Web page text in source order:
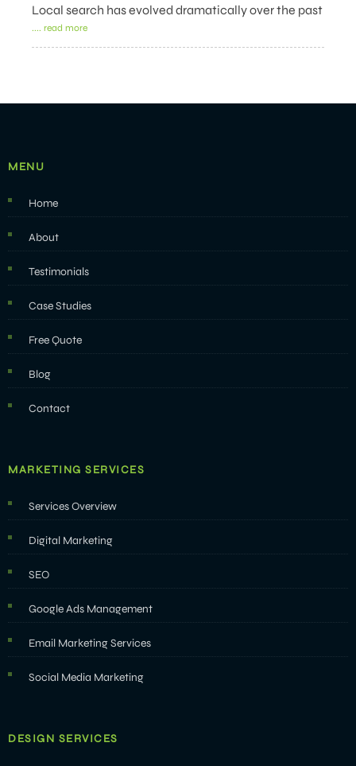
Local search has evolved dramatically over the past
.... read more
MENU
Home
About
Testimonials
Case Studies
Free Quote
Blog
Contact
MARKETING SERVICES
Services Overview
Digital Marketing
SEO
Google Ads Management
Email Marketing Services
Social Media Marketing
DESIGN SERVICES